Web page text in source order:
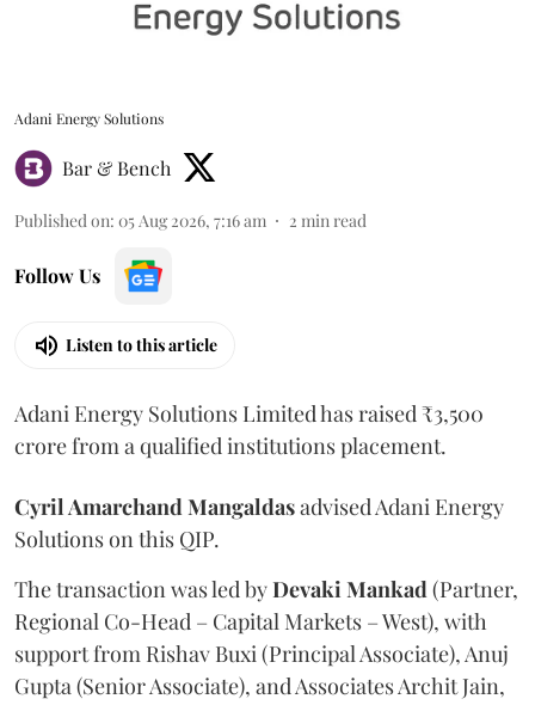
Adani Energy Solutions
Bar & Bench
Published on: 05 Aug 2026, 7:16 am 2 min read
Follow Us
Listen to this article
Adani Energy Solutions Limited has raised ₹3,500
crore from a qualified institutions placement.
Cyril Amarchand Mangaldasadvised Adani Energy
Solutions on this QIP.
The transaction was led byDevaki Mankad (Partner,
Regional Co-Head – Capital Markets – West), with
support from Rishav Buxi (Principal Associate), Anuj
Gupta (Senior Associate), and Associates Archit Jain,